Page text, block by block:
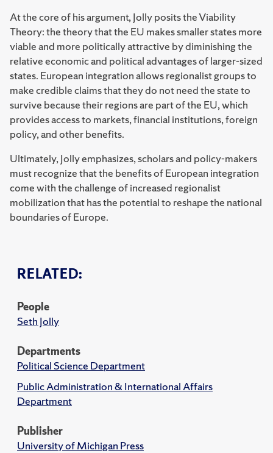
RELATED:
People
Seth Jolly
Departments
Political Science Department
Public Administration & International Affairs
Department
Publisher
University of Michigan Press
At the core of his argument, Jolly posits the Viability
Theory: the theory that the EU makes smaller states more
viable and more politically attractive by diminishing the
relative economic and political advantages of larger-sized
states. European integration allows regionalist groups to
make credible claims that they do not need the state to
survive because their regions are part of the EU, which
provides access to markets, financial institutions, foreign
policy, and other benefits.
Ultimately, Jolly emphasizes, scholars and policy-makers
must recognize that the benefits of European integration
come with the challenge of increased regionalist
mobilization that has the potential to reshape the national
boundaries of Europe.